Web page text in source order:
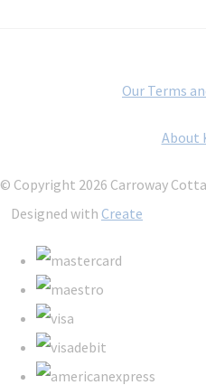
Our Terms
About
© Copyright 2026 Carroway
Designed with Create